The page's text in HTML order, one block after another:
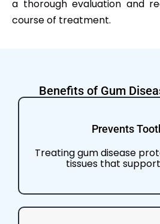
a thorough evaluation and
course of treatment.
Benefits of Gum
Prevents
Treating gum disease
tissues that